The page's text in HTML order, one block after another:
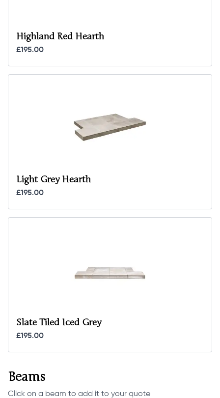
Highland Red Hearth
£195.00
Light Grey Hearth
£195.00
Slate Tiled Iced Grey
£195.00
Beams
Click on a beam to add it to your quote